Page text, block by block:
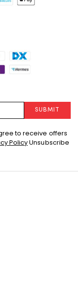
SUBMIT
to receive offers
PolicyUnsubscribe